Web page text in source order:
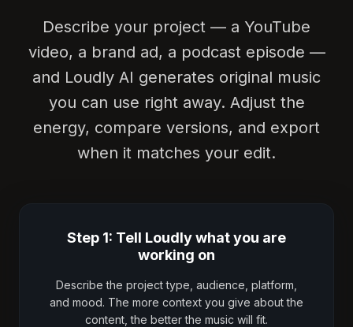
Describe your project — a YouTube
video, a brand ad, a podcast episode —
and Loudly AI generates original music
you can use right away. Adjust the
energy, compare versions, and export
when it matches your edit.
Step 1: Tell Loudly what you are
working on
Describe the project type, audience, platform,
and mood. The more context you give about the
content, the better the music will fit.